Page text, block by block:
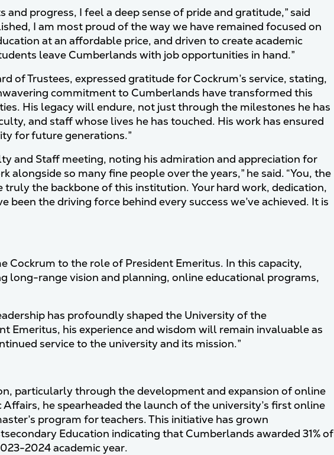
progress, I feel a deep sense of pride and gratitude,” said
I am most proud of the way we have remained focused on
at an affordable price, and driven to create academic
leave Cumberlands with job opportunities in hand.”
of Trustees, expressed gratitude for Cockrum’s service, stating,
commitment to Cumberlands have transformed this
His legacy will endure, not just through the milestones he has
and staff whose lives he has touched. His work has ensured
for future generations.”
and Staff meeting, noting his admiration and appreciation for
alongside so many fine people over the years,” he said. “You, the
the backbone of this institution. Your hard work, dedication,
the driving force behind every success we’ve achieved. It is
Cockrum to the role of President Emeritus. In this capacity,
long-range vision and planning, online educational programs,
has profoundly shaped the University of the
Emeritus, his experience and wisdom will remain invaluable as
service to the university and its mission.”
particularly through the development and expansion of online
he spearheaded the launch of the university’s first online
program for teachers. This initiative has grown
Education indicating that Cumberlands awarded 31% of
2024 academic year.